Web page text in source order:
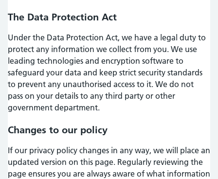
The Data Protection Act
Under the Data Protection Act, we have a legal duty to
protect any information we collect from you. We use
leading technologies and encryption software to
safeguard your data and keep strict security standards
to prevent any unauthorised access to it. We do not
pass on your details to any third party or other
government department.
Changes to our policy
If our privacy policy changes in any way, we will place an
updated version on this page. Regularly reviewing the
page ensures you are always aware of what information